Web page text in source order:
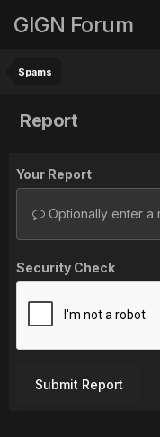
GIGN Forum
Spams
Report
Your Report
Optionally enter a
Security Check
Submit Report